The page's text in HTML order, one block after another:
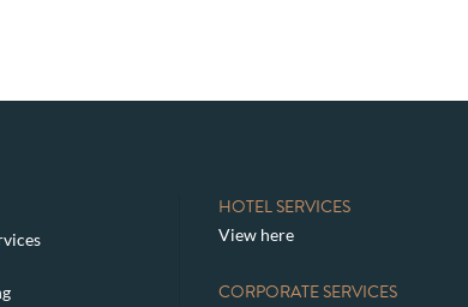
HOTEL SERVICES
View here
CORPORATE SERVICES